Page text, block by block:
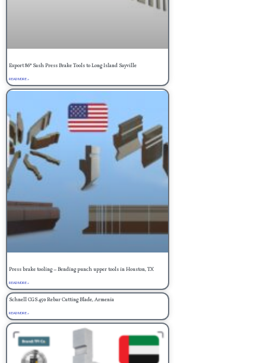
Export 86° Sash Press Brake Tools to Long Island Sayville
READ MORE »
Press brake tooling – Bending punch upper tools in Houston, TX
READ MORE »
Schnell CGS 450 Rebar Cutting Blade, Armenia
READ MORE »